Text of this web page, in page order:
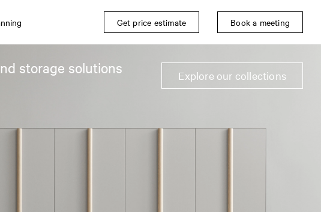
Get price estimate Book a meeting
storage solutions Explore our collections